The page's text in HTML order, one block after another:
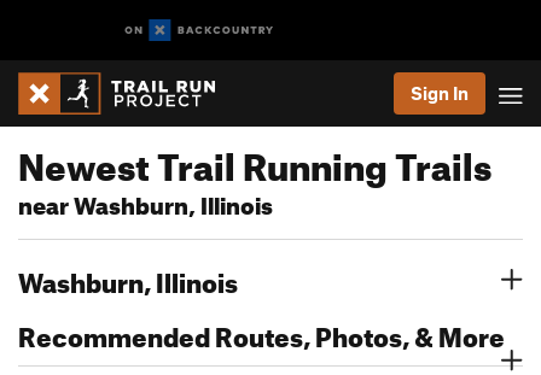
Sign In
Newest Trail Running Trails
near Washburn, Illinois
Washburn, Illinois
Recommended Routes, Photos, & More